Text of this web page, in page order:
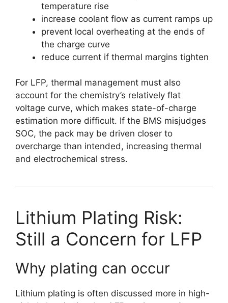
temperature rise
increase coolant flow as current ramps up
prevent local overheating at the ends of
the charge curve
reduce current if thermal margins tighten
For LFP, thermal management must also
account for the chemistry’s relatively flat
voltage curve, which makes state-of-charge
estimation more difficult. If the BMS misjudges
SOC, the pack may be driven closer to
overcharge than intended, increasing thermal
and electrochemical stress.
Lithium Plating Risk:
Still a Concern for LFP
Why plating can occur
Lithium plating is often discussed more in high-